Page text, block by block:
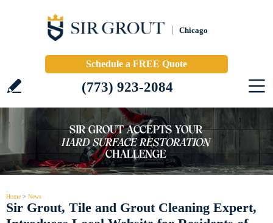
Chicago
Schedule a FREE Quote
(773) 923-2084
Home > News
Sir Grout, Tile and Grout Cleaning Expert,